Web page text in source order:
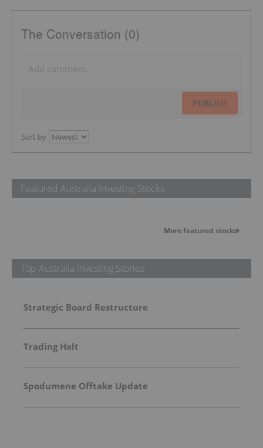
The Conversation (0)
PUBLISH
Sort by
Featured Australia Investing Stocks
More featured stocks
Top Australia Investing Stories
Strategic Board Restructure
Trading Halt
Spodumene Offtake Update